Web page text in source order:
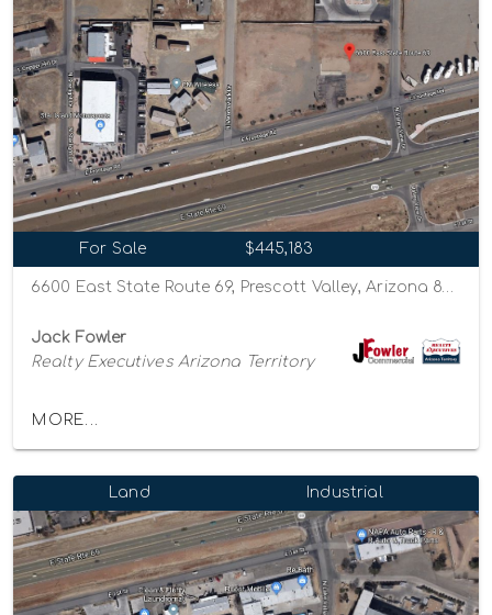
For Sale $445,183
Jack Fowler
Realty Executives Arizona Territory
MORE...
Land Industrial